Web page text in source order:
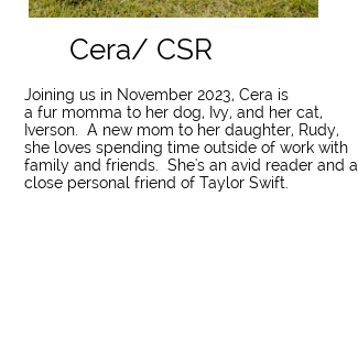
Joining us in November 2023, Cera is
a fur momma to her dog, Ivy, and her cat,
Iverson. A new mom to her daughter, Rudy,
she loves spending time outside of work with
family and friends. She's an avid reader and a
close personal friend of Taylor Swift.
​Cera/ CSR